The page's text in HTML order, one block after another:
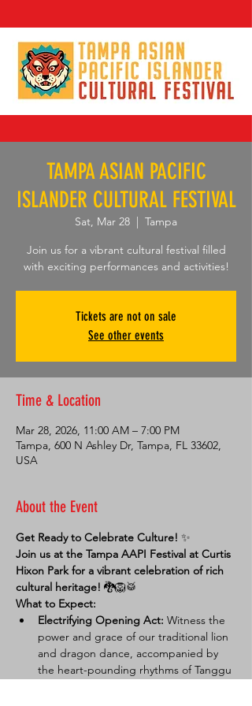
TAMPA ASIAN PACIFIC
ISLANDER CULTURAL FESTIVAL
Sat, Mar 28
  |
Tampa
Join us for a vibrant cultural festival filled
with exciting performances and activities!
Tickets are not on sale
See other events
Time & Location
Mar 28, 2026, 11:00 AM – 7:00 PM
Tampa, 600 N Ashley Dr, Tampa, FL 33602,
USA
About the Event
Get Ready to Celebrate Culture! ✨
Join us at the Tampa AAPI Festival at Curtis
Hixon Park for a vibrant celebration of rich
cultural heritage! 🐉🦁🥁
What to Expect:
Electrifying Opening Act: Witness the
power and grace of our traditional lion
and dragon dance, accompanied by
the heart-pounding rhythms of Tanggu